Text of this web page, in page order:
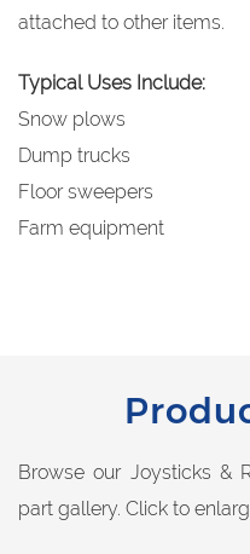
attached to other items.
Typical Uses Include:
Snow plows
Dump trucks
Floor sweepers
Farm equipment
Browse our Joysticks &
part gallery. Click to